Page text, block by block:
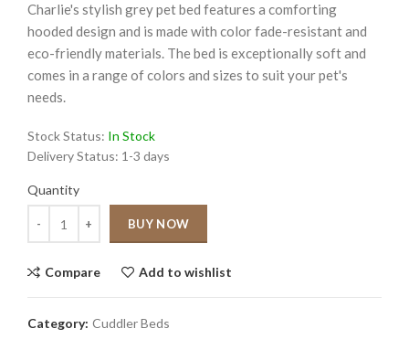
Charlie's stylish grey pet bed features a comforting
hooded design and is made with color fade-resistant and
eco-friendly materials. The bed is exceptionally soft and
comes in a range of colors and sizes to suit your pet's
needs.
Stock Status: In Stock
Delivery Status: 1-3 days
Quantity
BUY NOW
Compare Add to wishlist
Category: Cuddler Beds